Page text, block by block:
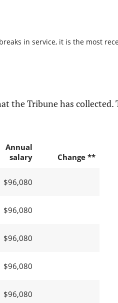
in service, it is the most
the Tribune has
Annual
salary
Change **
$96,080
$96,080
$96,080
$96,080
$96,080